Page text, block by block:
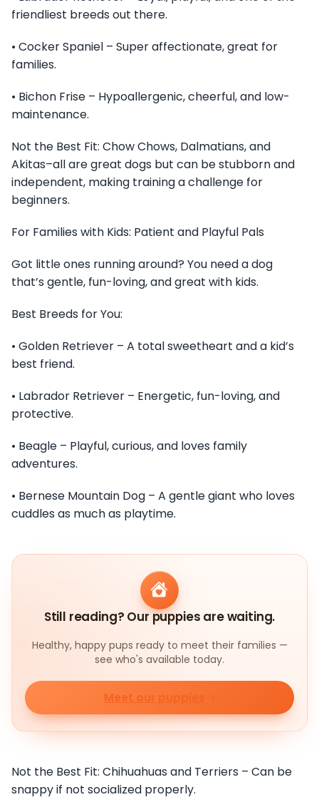
friendliest breeds out there.
• Cocker Spaniel – Super affectionate, great for
families.
• Bichon Frise – Hypoallergenic, cheerful, and low-
maintenance.
Not the Best Fit: Chow Chows, Dalmatians, and
Akitas–all are great dogs but can be stubborn and
independent, making training a challenge for
beginners.
For Families with Kids: Patient and Playful Pals
Got little ones running around? You need a dog
that’s gentle, fun-loving, and great with kids.
Best Breeds for You:
• Golden Retriever – A total sweetheart and a kid’s
best friend.
• Labrador Retriever – Energetic, fun-loving, and
protective.
• Beagle – Playful, curious, and loves family
adventures.
• Bernese Mountain Dog – A gentle giant who loves
cuddles as much as playtime.
Still reading? Our puppies are waiting.
Healthy, happy pups ready to meet their families —
see who's available today.
Meet our puppies
Not the Best Fit: Chihuahuas and Terriers – Can be
snappy if not socialized properly.